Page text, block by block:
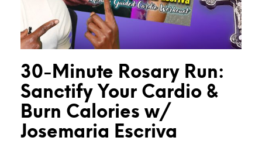
30-Minute Rosary Run:
Sanctify Your Cardio &
Burn Calories w/
Josemaria Escriva